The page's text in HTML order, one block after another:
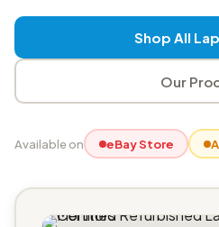
Shop All
Our
Available on eBay Store